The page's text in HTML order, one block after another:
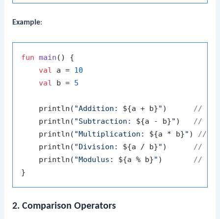
Example:
fun main ()
{
val a = 10
val b = 5
    println(
"Addition: ${a + b}" ) //
    println(
"Subtraction: ${a - b}" ) //
    println(
"Multiplication: ${a * b}" ) //
    println(
"Division: ${a / b}" ) //
    println(
"Modulus: ${a % b}" ) //
2. Comparison Operators